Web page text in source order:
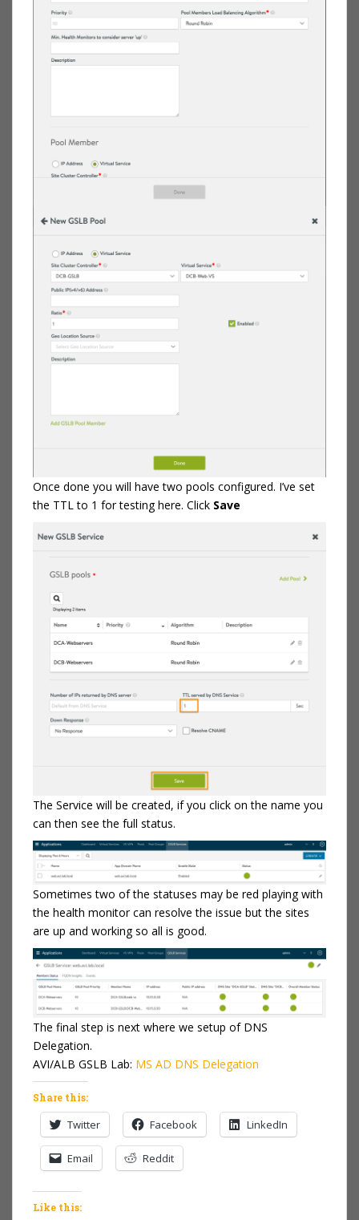
Once done you will have two pools configured. I’ve set
the TTL to 1 for testing here. Click Save
The Service will be created, if you click on the name you
can then see the full status.
Sometimes two of the statuses may be red playing with
the health monitor can resolve the issue but the sites
are up and working so all is good.
The final step is next where we setup of DNS
Delegation.
AVI/ALB GSLB Lab: MS AD DNS Delegation
Share this:
Twitter Facebook LinkedIn
Email Reddit
Like this: